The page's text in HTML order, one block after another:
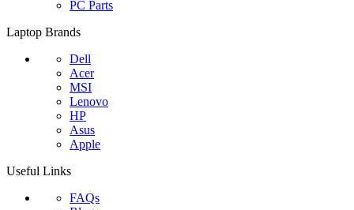
PC Parts
Laptop Brands
Dell
Acer
MSI
Lenovo
HP
Asus
Apple
Useful Links
FAQs